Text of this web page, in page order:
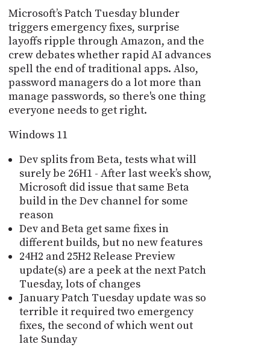
Microsoft’s Patch Tuesday blunder
triggers emergency fixes, surprise
layoffs ripple through Amazon, and the
crew debates whether rapid AI advances
spell the end of traditional apps. Also,
password managers do a lot more than
manage passwords, so there's one thing
everyone needs to get right.
Windows 11
Dev splits from Beta, tests what will
surely be 26H1 - After last week’s show,
Microsoft did issue that same Beta
build in the Dev channel for some
reason
Dev and Beta get same fixes in
different builds, but no new features
24H2 and 25H2 Release Preview
update(s) are a peek at the next Patch
Tuesday, lots of changes
January Patch Tuesday update was so
terrible it required two emergency
fixes, the second of which went out
late Sunday